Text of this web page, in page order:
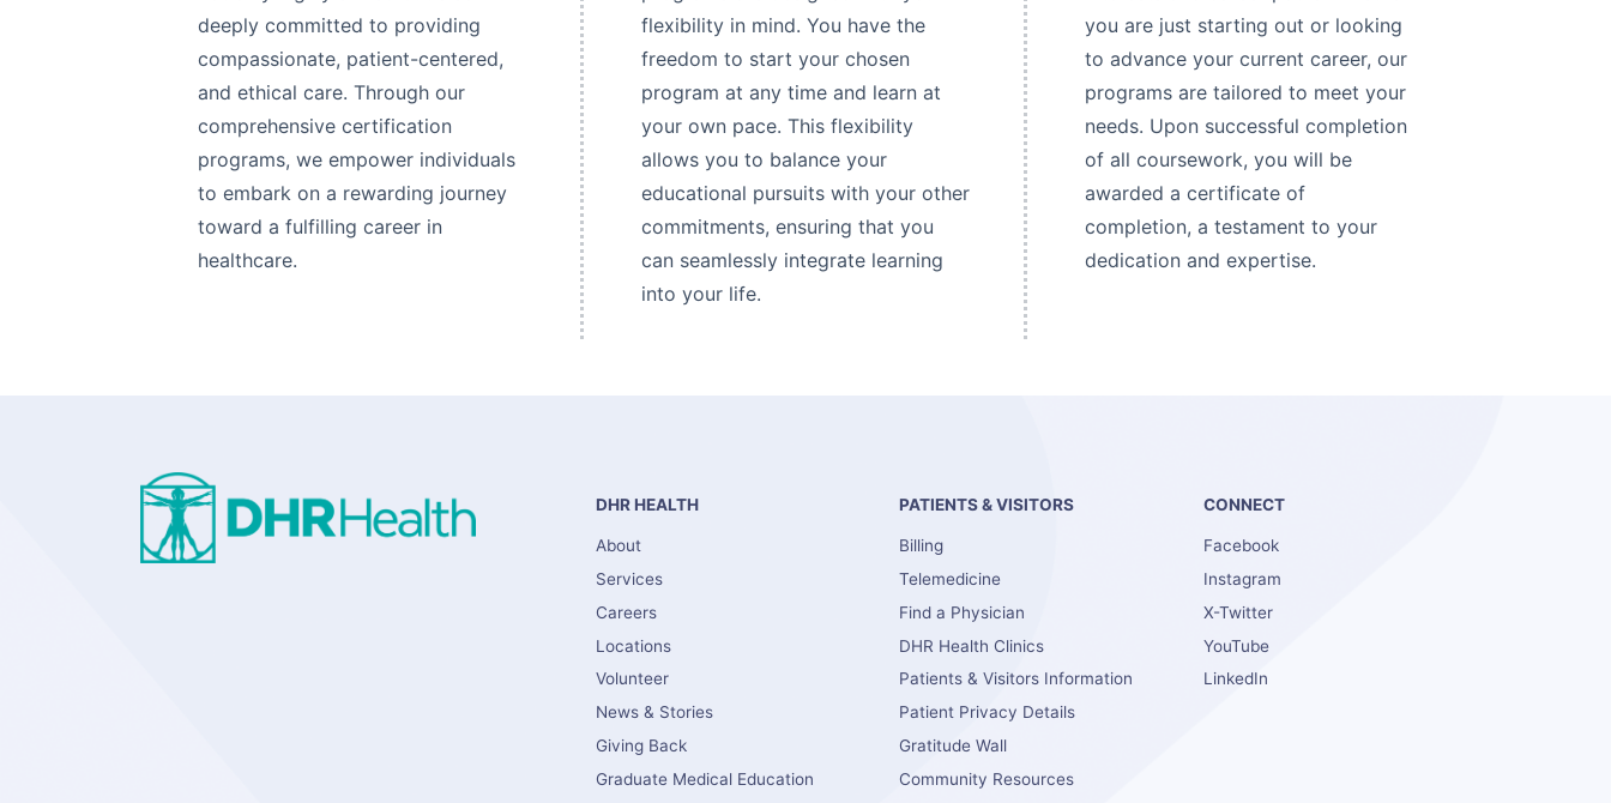
deeply committed to providing
compassionate, patient-centered,
and ethical care. Through our
comprehensive certification
programs, we empower individuals
to embark on a rewarding journey
toward a fulfilling career in
healthcare.
flexibility in mind. You have the
freedom to start your chosen
program at any time and learn at
your own pace. This flexibility
allows you to balance your
educational pursuits with your other
commitments, ensuring that you
can seamlessly integrate learning
into your life.
you are just starting out or looking
to advance your current career, our
programs are tailored to meet your
needs. Upon successful completion
of all coursework, you will be
awarded a certificate of
completion, a testament to your
dedication and expertise.
DHR HEALTH
About
Services
Careers
Locations
Volunteer
News & Stories
Giving Back
Graduate Medical Education
PATIENTS & VISITORS
Billing
Telemedicine
Find a Physician
DHR Health Clinics
Patients & Visitors Information
Patient Privacy Details
Gratitude Wall
Community Resources
CONNECT
Facebook
Instagram
X-Twitter
YouTube
LinkedIn